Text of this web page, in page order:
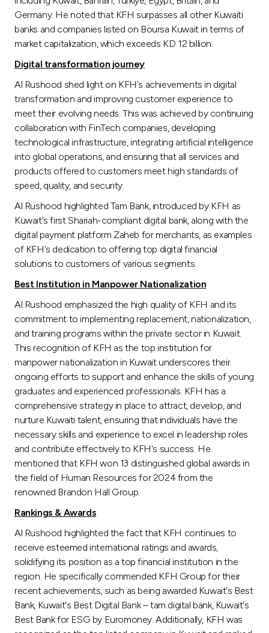
Germany. He noted that KFH surpasses all other Kuwaiti
banks and companies listed on Boursa Kuwait in terms of
market capitalization, which exceeds KD 12 billion.
Digital transformation journey
Al Rushood shed light on KFH`s achievements in digital
transformation and improving customer experience to
meet their evolving needs. This was achieved by continuing
collaboration with FinTech companies, developing
technological infrastructure, integrating artificial intelligence
into global operations, and ensuring that all services and
products offered to customers meet high standards of
speed, quality, and security.
Al Rushood highlighted Tam Bank, introduced by KFH as
Kuwait's first Shariah-compliant digital bank, along with the
digital payment platform Zaheb for merchants, as examples
of KFH's dedication to offering top digital financial
solutions to customers of various segments.
Best Institution in Manpower Nationalization
Al Rushood emphasized the high quality of KFH and its
commitment to implementing replacement, nationalization,
and training programs within the private sector in Kuwait.
This recognition of KFH as the top institution for
manpower nationalization in Kuwait underscores their
ongoing efforts to support and enhance the skills of young
graduates and experienced professionals. KFH has a
comprehensive strategy in place to attract, develop, and
nurture Kuwaiti talent, ensuring that individuals have the
necessary skills and experience to excel in leadership roles
and contribute effectively to KFH's success. He
mentioned that KFH won 13 distinguished global awards in
the field of Human Resources for 2024 from the
renowned Brandon Hall Group.
Rankings & Awards
Al Rushood highlighted the fact that KFH continues to
receive esteemed international ratings and awards,
solidifying its position as a top financial institution in the
region. He specifically commended KFH Group for their
recent achievements, such as being awarded Kuwait's Best
Bank, Kuwait's Best Digital Bank – tam digital bank, Kuwait's
Best Bank for ESG by Euromoney. Additionally, KFH was